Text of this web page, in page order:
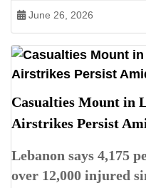
June 26, 2026
Casualties Mount in
Airstrikes Persist
Lebanon says 4,175
over 12,000 injured